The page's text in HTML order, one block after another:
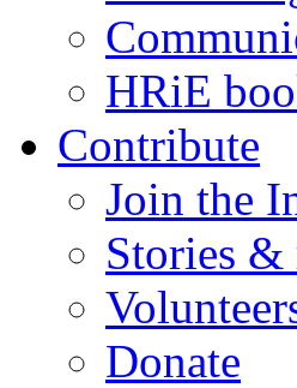
HRiE
Contribute
Join the
Stories &
Donate